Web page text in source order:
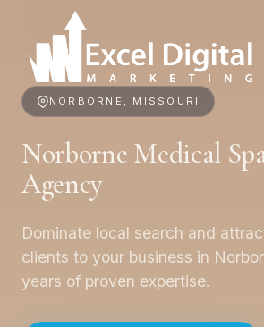
NORBORNE, MISSOURI
Norborne Medical
Agency
Dominate local search and
clients to your business in
years of proven expertise.